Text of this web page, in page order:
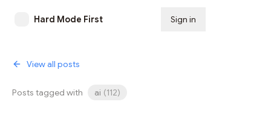
Hard Mode First Sign in
View all posts
Posts tagged with ai (112)